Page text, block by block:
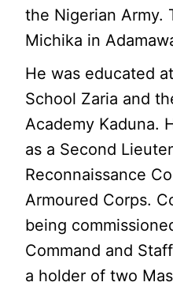
the Nigerian Army.
Michika in
He was educated
School Zaria and
Academy Kaduna.
as a Second
Reconnaissance
Armoured Corps.
being
Command and
a holder of two